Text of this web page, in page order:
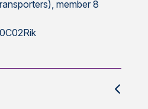
member 8